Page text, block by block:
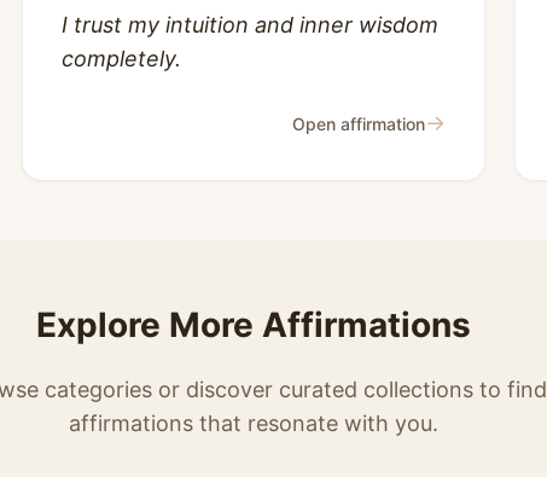
I trust my intuition and inner wisdom
completely.
Open affirmation→
Explore More Affirmations
categories or discover curated collections to find
affirmations that resonate with you.